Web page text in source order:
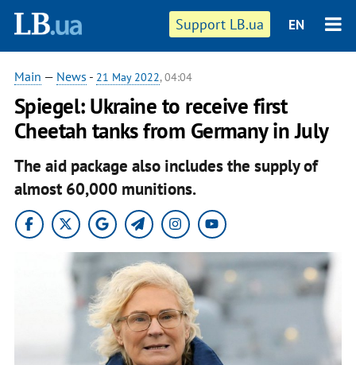
Support LB.ua EN
Main — News - 21 May 2022, 04:04
Spiegel: Ukraine to receive first
Cheetah tanks from Germany in July
The aid package also includes the supply of
almost 60,000 munitions.